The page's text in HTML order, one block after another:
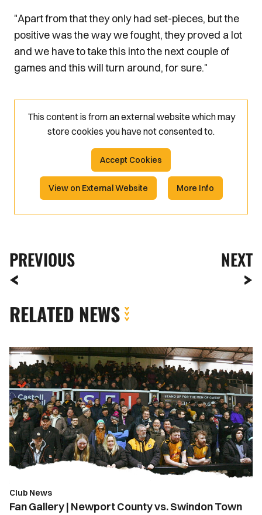
"Apart from that they only had set-pieces, but the
positive was the way we fought, they proved a lot
and we have to take this into the next couple of
games and this will turn around, for sure."
This content is from an external website which may
store cookies you have not consented to.
Accept Cookies
View on External Website More Info
PREVIOUS NEXT
RELATED NEWS
Fan
Gallery
|
Newport
County
vs.
Swindon
Town
Club News
Fan Gallery | Newport County vs. Swindon Town